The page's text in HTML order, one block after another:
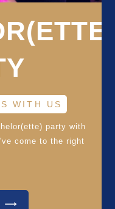
WITH US
party with
come to the right